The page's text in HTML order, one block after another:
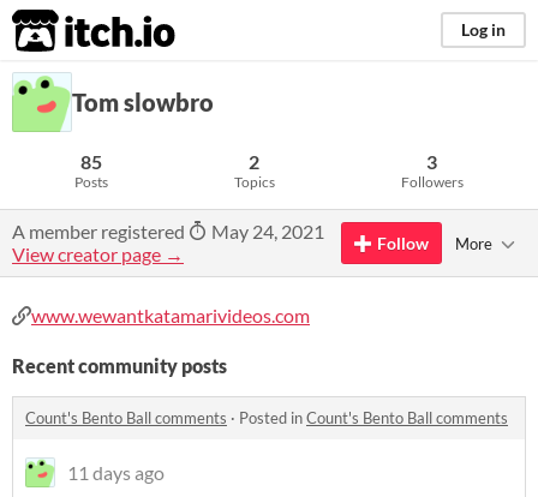
itch.io Log in
Tom slowbro
85
Posts
2
Topics
3
Followers
A member registered
May 24, 2021
View creator page →
Follow More
www.wewantkatamarivideos.com
Recent community posts
Count's Bento Ball comments · Posted inCount's Bento Ball comments
11 days ago